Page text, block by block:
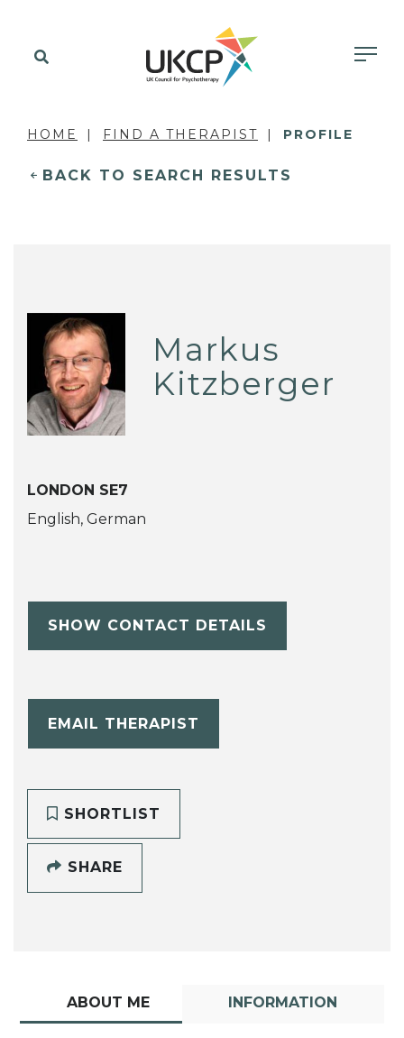
HOME FIND A THERAPIST PROFILE
BACK TO SEARCH RESULTS
Markus
Kitzberger
LONDON SE7
English, German
SHOW CONTACT DETAILS
EMAIL THERAPIST
SHORTLIST
SHARE
ABOUT ME INFORMATION